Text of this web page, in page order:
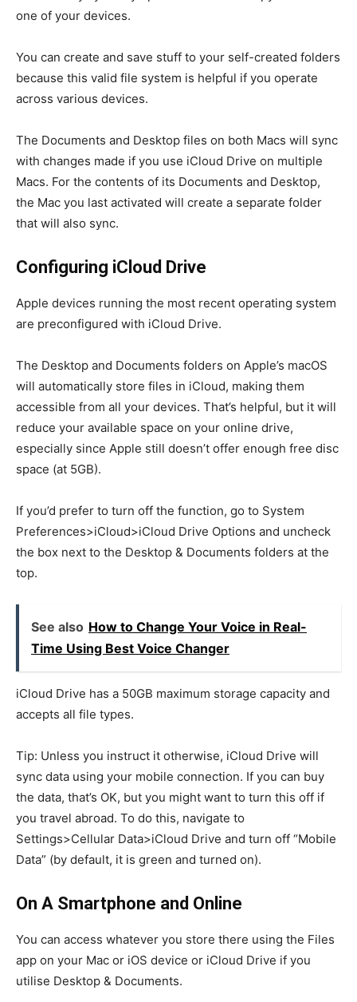
one of your devices.
You can create and save stuff to your self-created folders
because this valid file system is helpful if you operate
across various devices.
The Documents and Desktop files on both Macs will sync
with changes made if you use iCloud Drive on multiple
Macs. For the contents of its Documents and Desktop,
the Mac you last activated will create a separate folder
that will also sync.
Configuring iCloud Drive
Apple devices running the most recent operating system
are preconfigured with iCloud Drive.
The Desktop and Documents folders on Apple’s macOS
will automatically store files in iCloud, making them
accessible from all your devices. That’s helpful, but it will
reduce your available space on your online drive,
especially since Apple still doesn’t offer enough free disc
space (at 5GB).
If you’d prefer to turn off the function, go to System
Preferences>iCloud>iCloud Drive Options and uncheck
the box next to the Desktop & Documents folders at the
top.
See also How to Change Your Voice in Real-
Time Using Best Voice Changer
iCloud Drive has a 50GB maximum storage capacity and
accepts all file types.
Tip: Unless you instruct it otherwise, iCloud Drive will
sync data using your mobile connection. If you can buy
the data, that’s OK, but you might want to turn this off if
you travel abroad. To do this, navigate to
Settings>Cellular Data>iCloud Drive and turn off “Mobile
Data” (by default, it is green and turned on).
On A Smartphone and Online
You can access whatever you store there using the Files
app on your Mac or iOS device or iCloud Drive if you
utilise Desktop & Documents.